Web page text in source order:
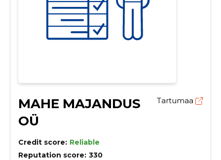
MAHE MAJANDUS
OÜ
Tartumaa
Credit score: Reliable
Reputation score: 330